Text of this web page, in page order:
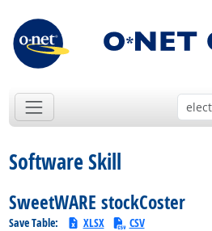
Software Skill
SweetWARE stockCoster
Save Table: XLSX CSV